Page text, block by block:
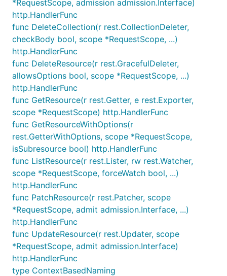
*RequestScope, admission admission.Interface)
http.HandlerFunc
func DeleteCollection(r rest.CollectionDeleter,
checkBody bool, scope *RequestScope, ...)
http.HandlerFunc
func DeleteResource(r rest.GracefulDeleter,
allowsOptions bool, scope *RequestScope, ...)
http.HandlerFunc
func GetResource(r rest.Getter, e rest.Exporter,
scope *RequestScope) http.HandlerFunc
func GetResourceWithOptions(r
rest.GetterWithOptions, scope *RequestScope,
isSubresource bool) http.HandlerFunc
func ListResource(r rest.Lister, rw rest.Watcher,
scope *RequestScope, forceWatch bool, ...)
http.HandlerFunc
func PatchResource(r rest.Patcher, scope
*RequestScope, admit admission.Interface, ...)
http.HandlerFunc
func UpdateResource(r rest.Updater, scope
*RequestScope, admit admission.Interface)
http.HandlerFunc
type ContextBasedNaming